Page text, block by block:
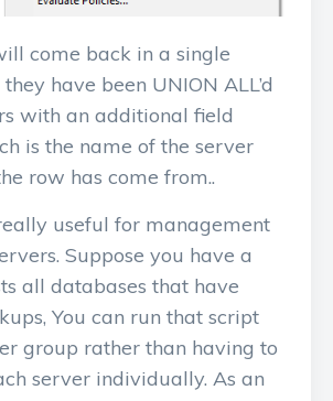
come back in a single
have been UNION ALL’d
with an additional field
is the name of the server
row has come from..
useful for management
Suppose you have a
all databases that have
You can run that script
group rather than having to
server individually. As an